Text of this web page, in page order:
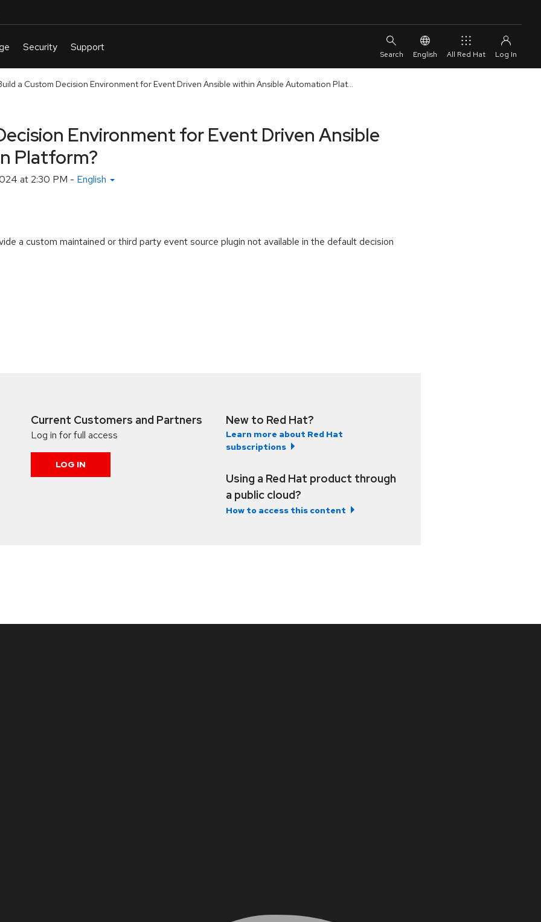
English All Red Hat
a Custom Decision Environment for Event Driven Ansible within Ansible Automation Plat...
Environment for Event Driven Ansible
Platform?
at 2:30 PM - English
a custom maintained or third party event source plugin not available in the default decision
Current Customers and Partners
Log in for full access
LOG IN
New to Red Hat?
Learn more about Red Hat
subscriptions
Using a Red Hat product through
a public cloud?
How to access this content